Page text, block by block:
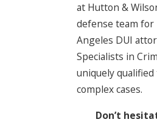
at Hutton &
defense team for
Angeles DUI
Specialists in
uniquely
complex cases.
Don’t